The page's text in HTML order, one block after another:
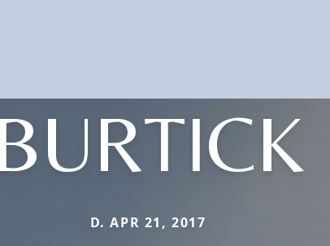
BURTICK
D. APR 21, 2017